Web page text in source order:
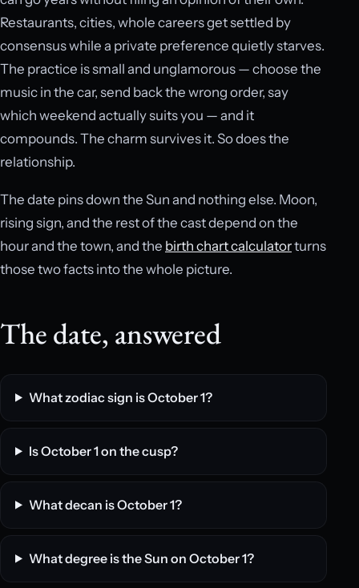
Restaurants, cities, whole careers get settled by
consensus while a private preference quietly starves.
The practice is small and unglamorous — choose the
music in the car, send back the wrong order, say
which weekend actually suits you — and it
compounds. The charm survives it. So does the
relationship.
The date pins down the Sun and nothing else. Moon,
rising sign, and the rest of the cast depend on the
hour and the town, and the birth chart calculatorturns
those two facts into the whole picture.
The date, answered
What zodiac sign is October 1?
Is October 1 on the cusp?
What decan is October 1?
What degree is the Sun on October 1?